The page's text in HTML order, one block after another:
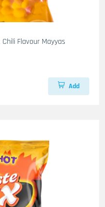
Flavour Mayyas
Add